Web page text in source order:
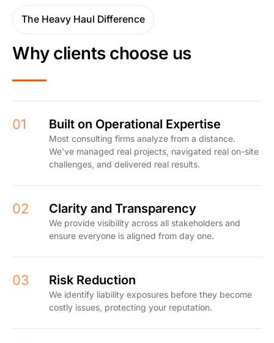
The Heavy Haul Difference
Why clients choose us
01 Built on Operational Expertise
Most consulting firms analyze from a distance.
We've managed real projects, navigated real on-site
challenges, and delivered real results.
02 Clarity and Transparency
We provide visibility across all stakeholders and
ensure everyone is aligned from day one.
03 Risk Reduction
We identify liability exposures before they become
costly issues, protecting your reputation.